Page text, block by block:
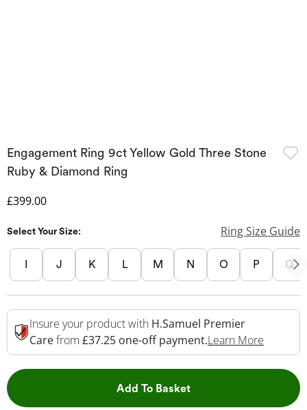
Engagement Ring 9ct Yellow Gold Three Stone
Ruby & Diamond Ring
Discounted Price
£399.00
Select Your Size: Ring Size Guide
I J K L M N O P Q
Insure your product with H.Samuel Premier
Carefrom £37.25 one-off payment.Learn More
Add To BasketThis Action will open